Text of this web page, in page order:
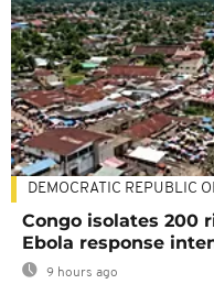
DEMOCRATIC REPUBLIC
Congo isolates 200
Ebola response
9 hours ago